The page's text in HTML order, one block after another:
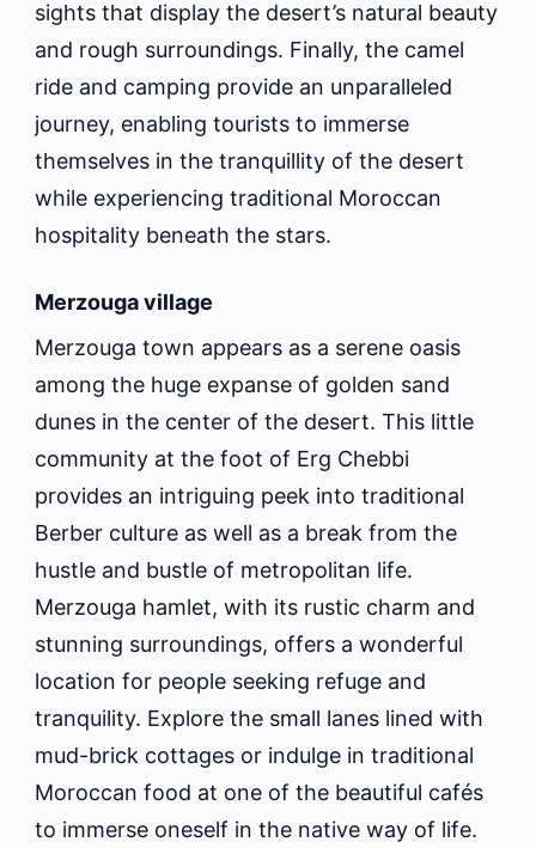
sights that display the desert’s natural beauty
and rough surroundings. Finally, the camel
ride and camping provide an unparalleled
journey, enabling tourists to immerse
themselves in the tranquillity of the desert
while experiencing traditional Moroccan
hospitality beneath the stars.
Merzouga village
Merzouga town appears as a serene oasis
among the huge expanse of golden sand
dunes in the center of the desert. This little
community at the foot of Erg Chebbi
provides an intriguing peek into traditional
Berber culture as well as a break from the
hustle and bustle of metropolitan life.
Merzouga hamlet, with its rustic charm and
stunning surroundings, offers a wonderful
location for people seeking refuge and
tranquility. Explore the small lanes lined with
mud-brick cottages or indulge in traditional
Moroccan food at one of the beautiful cafés
to immerse oneself in the native way of life.